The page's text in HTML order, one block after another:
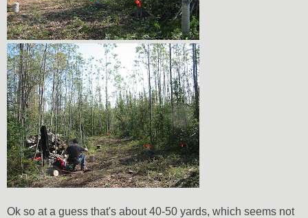
Ok so at a guess that's about 40-50 yards, which seems not